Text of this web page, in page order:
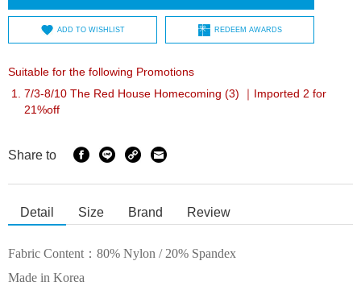
ADD TO WISHLIST REDEEM AWARDS
Suitable for the following Promotions
7/3-8/10 The Red House Homecoming (3) ｜Imported 2 for
21%off
Share to
Detail Size Brand Review
Fabric Content： 80% Nylon / 20% Spandex
Made in Korea